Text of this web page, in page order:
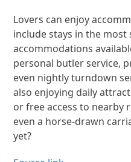
Lovers can enjoy
include stays in the
accommodations
personal butler service,
even nightly turndown
also enjoying daily
or free access to nearby
even a horse-drawn
yet?